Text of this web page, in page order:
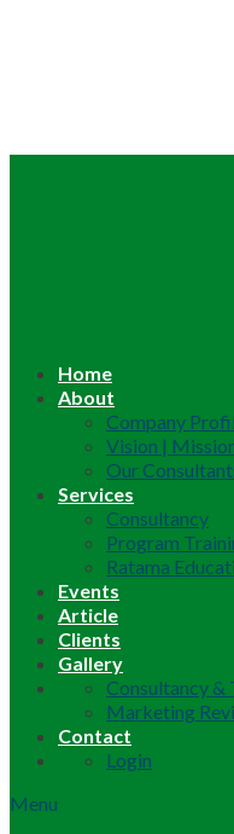
Home
About
Company
Vision |
Our
Services
Consultancy
Program
Ratama
Events
Article
Clients
Gallery
Consultancy &
Marketing
Contact
Login
Menu